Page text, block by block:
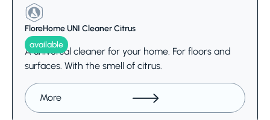
FloreHome UNI Cleaner Citrus
available
A universal cleaner for your home. For floors and
surfaces. With the smell of citrus.
More